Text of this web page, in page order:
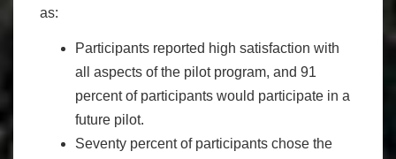
as:
Participants reported high satisfaction with
all aspects of the pilot program, and 91
percent of participants would participate in a
future pilot.
Seventy percent of participants chose the